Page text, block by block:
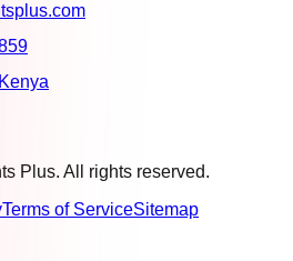
Plus. All rights reserved.
Terms of ServiceSitemap